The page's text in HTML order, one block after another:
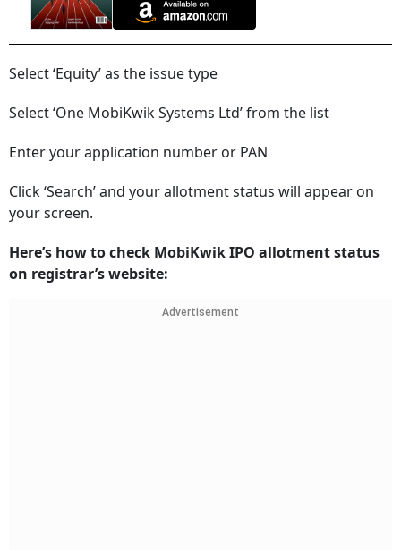
Select ‘Equity’ as the issue type
Select ‘One MobiKwik Systems Ltd’ from the list
Enter your application number or PAN
Click ‘Search’ and your allotment status will appear on
your screen.
Here’s how to check MobiKwik IPO allotment status
on registrar’s website:
Advertisement